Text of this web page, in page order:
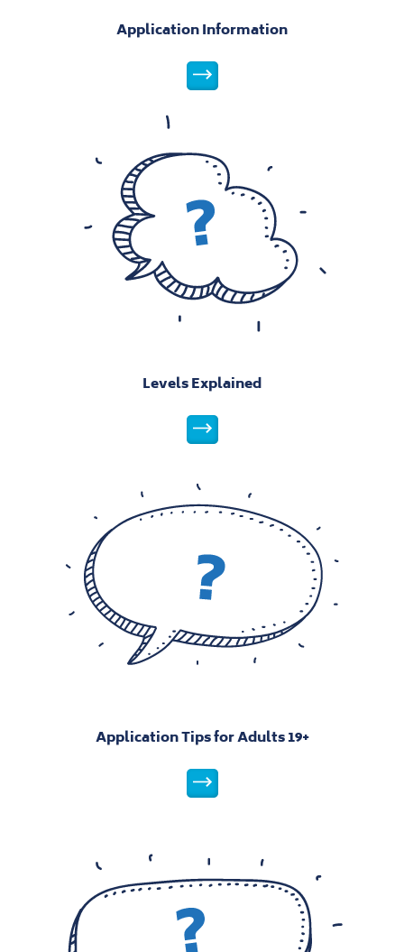
Application Information
Levels Explained
Application Tips for Adults 19+